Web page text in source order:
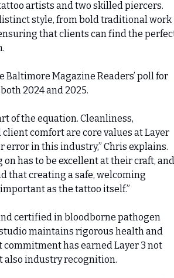
artists and two skilled piercers.
style, from bold traditional work
that clients can find the
Baltimore Magazine Readers’ poll for
2024 and 2025.
of the equation. Cleanliness,
comfort are core values at Layer
error in this industry,” Chris explains.
on has to be excellent at their craft, and
that creating a safe, welcoming
as the tattoo itself.”
certified in bloodborne pathogen
maintains rigorous health and
commitment has earned Layer 3 not
also industry recognition.